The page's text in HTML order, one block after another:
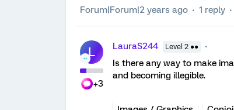
Forum|Forum|2 years ago 1 reply
L
+3
LauraS244 Level 2 ●●
Is there any way to make
and becoming illegible.